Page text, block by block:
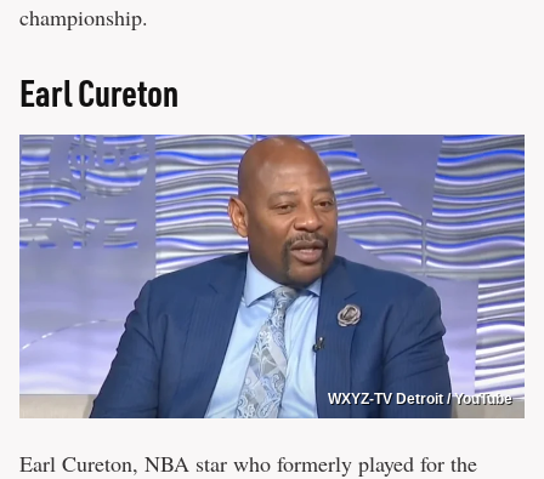
championship.
Earl Cureton
WXYZ-TV Detroit / YouTube
Earl Cureton, NBA star who formerly played for the